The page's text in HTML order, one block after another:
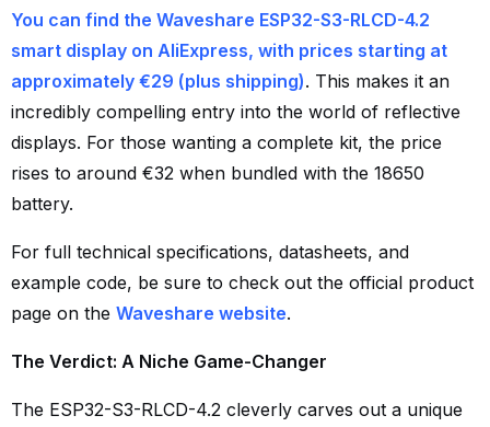
You can find the Waveshare ESP32-S3-RLCD-4.2
smart display on AliExpress, with prices starting at
approximately €29 (plus shipping). This makes it an
incredibly compelling entry into the world of reflective
displays. For those wanting a complete kit, the price
rises to around €32 when bundled with the 18650
battery.
For full technical specifications, datasheets, and
example code, be sure to check out the official product
page on the Waveshare website.
The Verdict: A Niche Game-Changer
The ESP32-S3-RLCD-4.2 cleverly carves out a unique